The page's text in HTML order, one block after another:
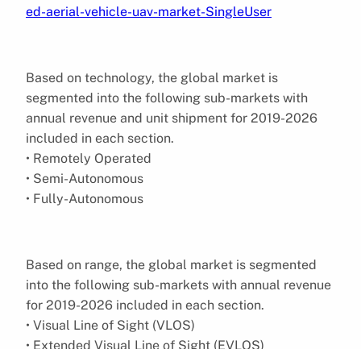
ed-aerial-vehicle-uav-market-SingleUser
Based on technology, the global market is
segmented into the following sub-markets with
annual revenue and unit shipment for 2019-2026
included in each section.
• Remotely Operated
• Semi-Autonomous
• Fully-Autonomous
Based on range, the global market is segmented
into the following sub-markets with annual revenue
for 2019-2026 included in each section.
• Visual Line of Sight (VLOS)
• Extended Visual Line of Sight (EVLOS)